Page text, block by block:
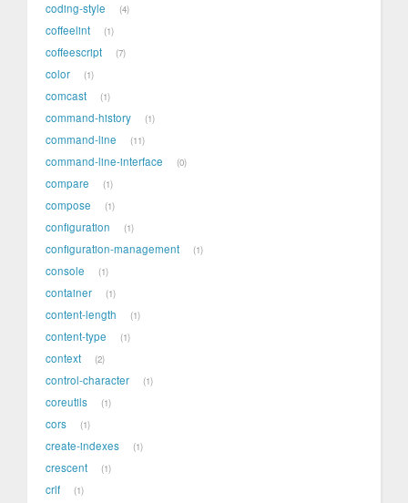
coding-style 4
coffeelint 1
coffeescript 7
color 1
comcast 1
command-history 1
command-line 11
command-line-interface 0
compare 1
compose 1
configuration 1
configuration-management 1
console 1
container 1
content-length 1
content-type 1
context 2
control-character 1
coreutils 1
cors 1
create-indexes 1
crescent 1
crlf 1